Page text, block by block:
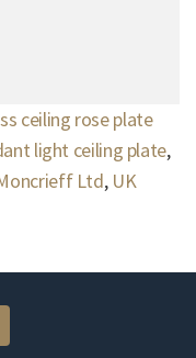
ceiling rose plate
light ceiling plate,
Ltd, UK